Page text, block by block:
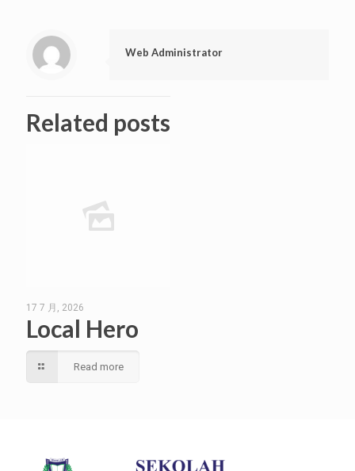
Web Administrator
Related posts
17 7 月, 2026
Local Hero
Read more